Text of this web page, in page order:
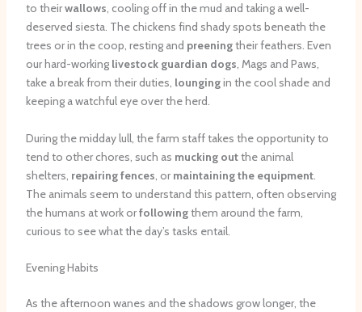
to theirwallows, cooling off in the mud and taking a well-
deserved siesta. The chickens find shady spots beneath the
trees or in the coop, resting and preeningtheir feathers. Even
our hard-working livestock guardian dogs, Mags and Paws,
take a break from their duties, loungingin the cool shade and
keeping a watchful eye over the herd.
During the midday lull, the farm staff takes the opportunity to
tend to other chores, such as mucking outthe animal
shelters, repairing fences, or maintaining the equipment.
The animals seem to understand this pattern, often observing
the humans at work orfollowingthem around the farm,
curious to see what the day’s tasks entail.
Evening Habits
As the afternoon wanes and the shadows grow longer, the